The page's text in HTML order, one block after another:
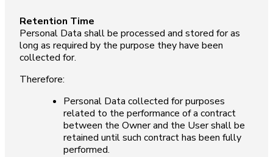
Retention Time
Personal Data shall be processed and stored for as
long as required by the purpose they have been
collected for.
Therefore:
Personal Data collected for purposes
related to the performance of a contract
between the Owner and the User shall be
retained until such contract has been fully
performed.